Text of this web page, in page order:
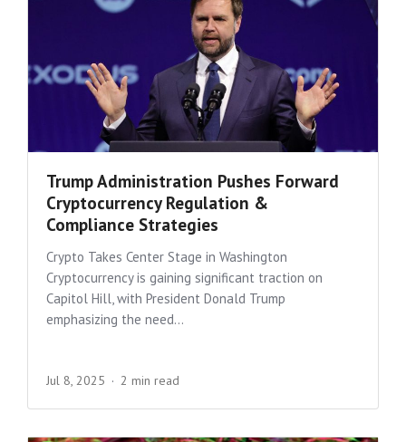
Trump Administration Pushes Forward
Cryptocurrency Regulation &
Compliance Strategies
Crypto Takes Center Stage in Washington
Cryptocurrency is gaining significant traction on
Capitol Hill, with President Donald Trump
emphasizing the need...
Jul 8, 2025 2 min read